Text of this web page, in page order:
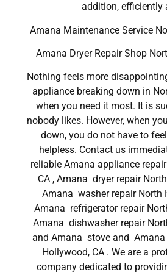
addition, efficiently
Amana Maintenance Service
Amana Dryer Repair Shop
Nothing feels more
appliance breaking down in
when you need it most. It is
nobody likes. However, when
down, you do not have to
helpless. Contact us
reliable Amana appliance
CA , Amana dryer repair
Amana washer repair North
Amana refrigerator repair
Amana dishwasher repair
and Amana stove and Amana
Hollywood, CA . We are a
company dedicated to